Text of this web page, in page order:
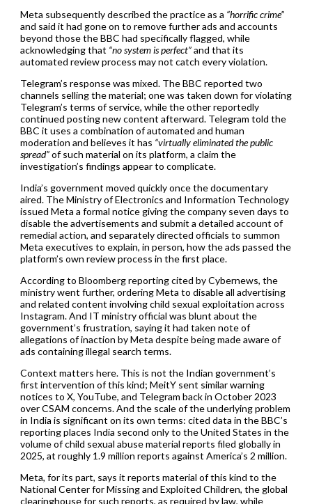
Meta subsequently described the practice as a “horrific crime”
and said it had gone on to remove further ads and accounts
beyond those the BBC had specifically flagged, while
acknowledging that “no system is perfect”and that its
automated review process may not catch every violation.
Telegram’s response was mixed. The BBC reported two
channels selling the material; one was taken down for violating
Telegram’s terms of service, while the other reportedly
continued posting new content afterward. Telegram told the
BBC it uses a combination of automated and human
moderation and believes it has “virtually eliminated the public
spread”of such material on its platform, a claim the
investigation’s findings appear to complicate.
India’s government moved quickly once the documentary
aired. The Ministry of Electronics and Information Technology
issued Meta a formal notice giving the company seven days to
disable the advertisements and submit a detailed account of
remedial action, and separately directed officials to summon
Meta executives to explain, in person, how the ads passed the
platform’s own review process in the first place.
According to Bloomberg reporting cited by Cybernews, the
ministry went further, ordering Meta to disable all advertising
and related content involving child sexual exploitation across
Instagram. And IT ministry official was blunt about the
government’s frustration, saying it had taken note of
allegations of inaction by Meta despite being made aware of
ads containing illegal search terms.
Context matters here. This is not the Indian government’s
first intervention of this kind; MeitY sent similar warning
notices to X, YouTube, and Telegram back in October 2023
over CSAM concerns. And the scale of the underlying problem
in India is significant on its own terms: cited data in the BBC’s
reporting places India second only to the United States in the
volume of child sexual abuse material reports filed globally in
2025, at roughly 1.9 million reports against America’s 2 million.
Meta, for its part, says it reports material of this kind to the
National Center for Missing and Exploited Children, the global
clearinghouse for such reports, as required by law, while